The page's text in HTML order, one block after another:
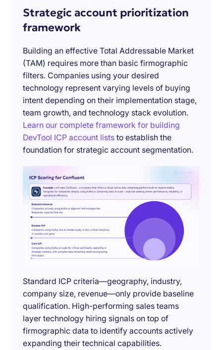
Strategic account prioritization
framework
Building an effective Total Addressable Market
(TAM) requires more than basic firmographic
filters. Companies using your desired
technology represent varying levels of buying
intent depending on their implementation stage,
team growth, and technology stack evolution.
Learn our complete framework for building
DevTool ICP account lists to establish the
foundation for strategic account segmentation.
Standard ICP criteria—geography, industry,
company size, revenue—only provide baseline
qualification. High-performing sales teams
layer technology hiring signals on top of
firmographic data to identify accounts actively
expanding their technical capabilities.